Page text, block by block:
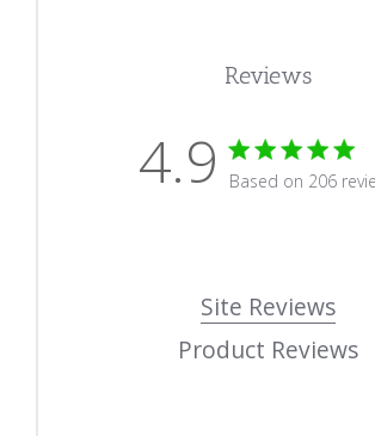
Reviews
4.9 4.9 star rating
Based on 206
Site Reviews
Product Reviews